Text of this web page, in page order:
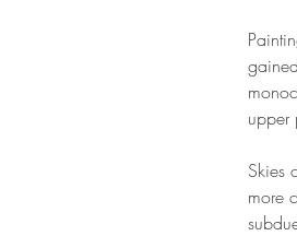
upper
Skies
more